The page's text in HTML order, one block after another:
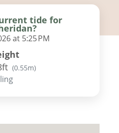
tide for
at 5:25 PM
(0.55m)